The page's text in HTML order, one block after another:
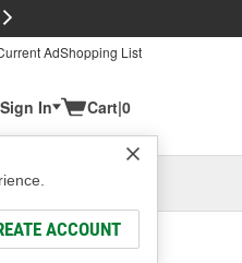
AdShopping List
In
ACCOUNT
Cart|0
or Add New